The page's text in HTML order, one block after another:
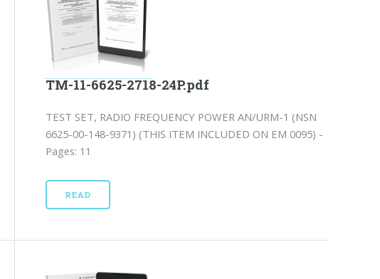
TM-11-6625-2718-24P.pdf
TEST SET, RADIO FREQUENCY POWER AN/URM-1 (NSN
6625-00-148-9371) (THIS ITEM INCLUDED ON EM 0095) -
Pages: 11
READ